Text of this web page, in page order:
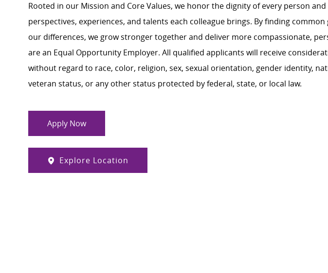
Rooted in our Mission and Core Values, we honor the dignity of every person
perspectives, experiences, and talents each colleague brings. By finding
our differences, we grow stronger together and deliver more compassionate,
are an Equal Opportunity Employer. All qualified applicants will receive
without regard to race, color, religion, sex, sexual orientation, gender identity,
veteran status, or any other status protected by federal, state, or local law.
Apply Now
Explore Location